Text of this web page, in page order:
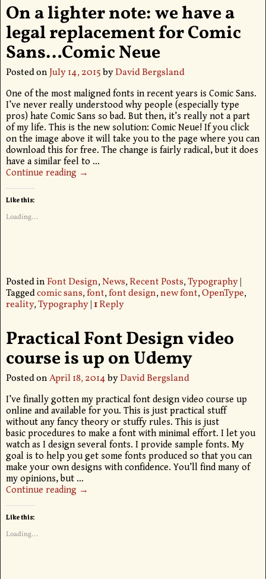
On a lighter note: we have a
legal replacement for Comic
Sans…Comic Neue
Posted onJuly 14, 2015byDavid Bergsland
One of the most maligned fonts in recent years is Comic Sans.
I’ve never really understood why people (especially type
pros) hate Comic Sans so bad. But then, it’s really not a part
of my life. This is the new solution: Comic Neue! If you click
on the image above it will take you to the page where you can
download this for free. The change is fairly radical, but it does
have a similar feel to …
Continue reading →
Like this:
Loading...
Posted in Font Design,News,Recent Posts,Typography|
Taggedcomic sans,font,font design,new font,OpenType,
reality,Typography| 1Reply
Practical Font Design video
course is up on Udemy
Posted onApril 18, 2014byDavid Bergsland
I’ve finally gotten my practical font design video course up
online and available for you. This is just practical stuff
without any fancy theory or stuffy rules. This is just
basic procedures to make a font with minimal effort. I let you
watch as I design several fonts. I provide sample fonts. My
goal is to help you get some fonts produced so that you can
make your own designs with confidence. You’ll find many of
my opinions, but …
Continue reading →
Like this:
Loading...